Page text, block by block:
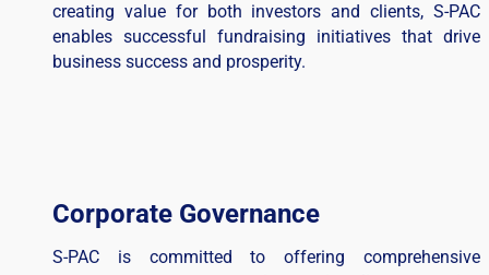
creating value for both investors and clients, S-PAC
enables successful fundraising initiatives that drive
business success and prosperity.
Corporate Governance
S-PAC is committed to offering comprehensive